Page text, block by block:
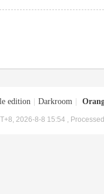
edition Darkroom
2026-8-8 15:54 ,